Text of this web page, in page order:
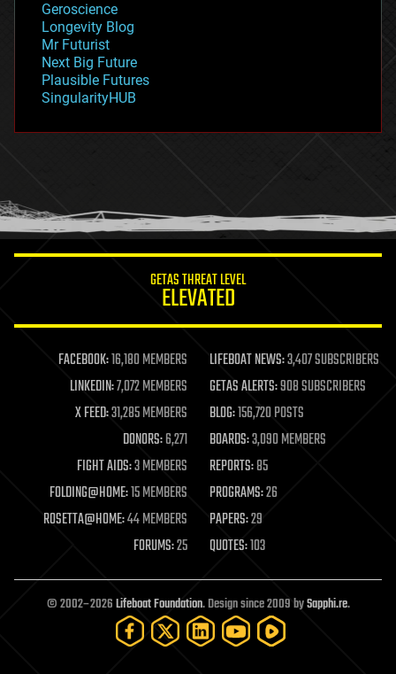
geopolitics
governance
government
gravity
habitats
hacking
humor
information science
life extension
machine learning
mapping
materials
mathematics
military
mobile phones
moore's law
nanotechnology
neuroscience
open access
open source
particle physics
Geroscience
Longevity Blog
Mr Futurist
Next Big Future
Plausible Futures
SingularityHUB
GETAS THREAT LEVEL
ELEVATED
FACEBOOK:16,180 MEMBERS LIFEBOAT NEWS:3,407 SUBSCRIBERS
LINKEDIN:7,072 MEMBERS GETAS ALERTS:908 SUBSCRIBERS
X FEED:31,285 MEMBERS BLOG:156,720 POSTS
DONORS:6,271 BOARDS:3,090 MEMBERS
FIGHT AIDS:3 MEMBERS REPORTS:85
FOLDING@HOME:15 MEMBERS PROGRAMS:26
ROSETTA@HOME:44 MEMBERS PAPERS:29
FORUMS:25 QUOTES:103
© 2002–2026Lifeboat Foundation. Design since 2009 bySapphi.re.